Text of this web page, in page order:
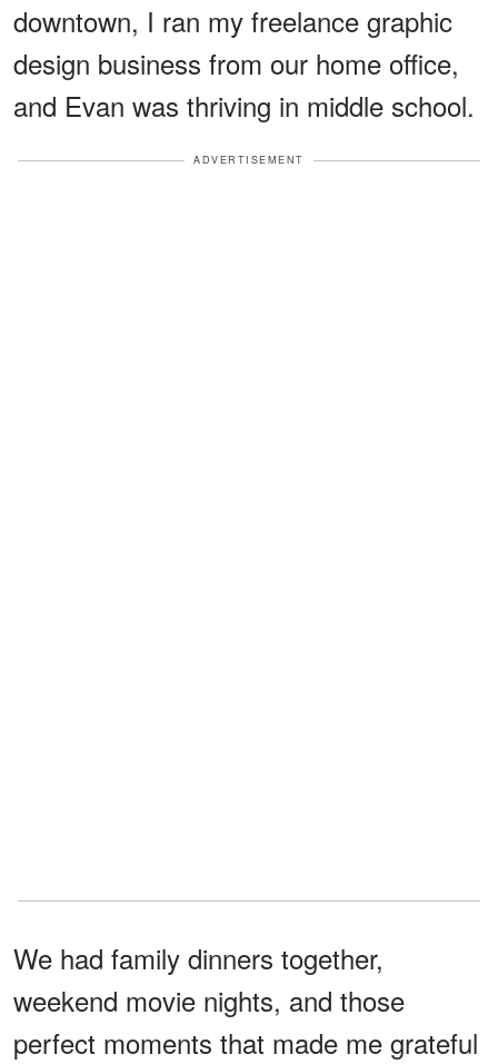
downtown, I ran my freelance graphic
design business from our home office,
and Evan was thriving in middle school.
ADVERTISEMENT
We had family dinners together,
weekend movie nights, and those
perfect moments that made me grateful